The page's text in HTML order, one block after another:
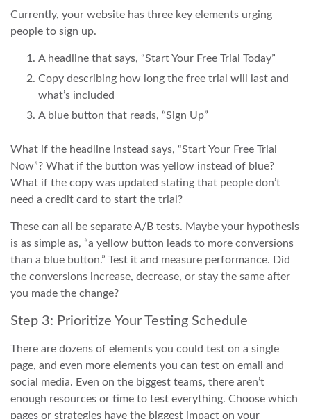
Currently, your website has three key elements urging
people to sign up.
A headline that says, “Start Your Free Trial Today”
Copy describing how long the free trial will last and
what’s included
A blue button that reads, “Sign Up”
What if the headline instead says, “Start Your Free Trial
Now”? What if the button was yellow instead of blue?
What if the copy was updated stating that people don’t
need a credit card to start the trial?
These can all be separate A/B tests. Maybe your hypothesis
is as simple as, “a yellow button leads to more conversions
than a blue button.” Test it and measure performance. Did
the conversions increase, decrease, or stay the same after
you made the change?
Step 3: Prioritize Your Testing Schedule
There are dozens of elements you could test on a single
page, and even more elements you can test on email and
social media. Even on the biggest teams, there aren’t
enough resources or time to test everything. Choose which
pages or strategies have the biggest impact on your